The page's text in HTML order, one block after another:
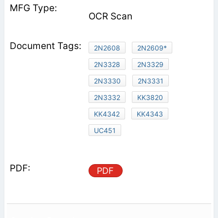
OCR Scan
2N2608
2N2609*
2N3328
2N3329
2N3330
2N3331
2N3332
KK3820
KK4342
KK4343
UC451
PDF